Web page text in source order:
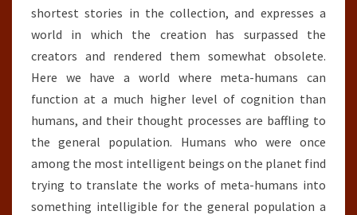
shortest stories in the collection, and expresses a
world in which the creation has surpassed the
creators and rendered them somewhat obsolete.
Here we have a world where meta-humans can
function at a much higher level of cognition than
humans, and their thought processes are baffling to
the general population. Humans who were once
among the most intelligent beings on the planet find
trying to translate the works of meta-humans into
something intelligible for the general population a